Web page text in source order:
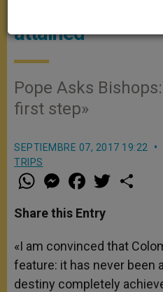
attained"
Pope Asks
first step»
SEPTIEMBRE 07, 2017 19:22
TRIPS
W
h
t
s
p
p
M
e
s
e
g
e
r
a
e
b
o
k
w
r
Share this Entry
«I am convinced that
feature: it has never been
destiny completely